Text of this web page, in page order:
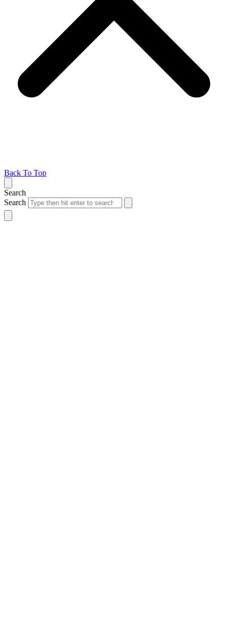
Back To Top
Search
Search